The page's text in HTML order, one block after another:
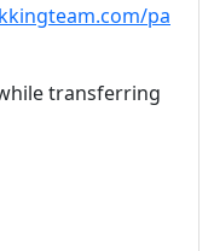
pa
transferring